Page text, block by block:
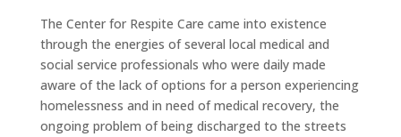
The Center for Respite Care came into existence
through the energies of several local medical and
social service professionals who were daily made
aware of the lack of options for a person experiencing
homelessness and in need of medical recovery, the
ongoing problem of being discharged to the streets